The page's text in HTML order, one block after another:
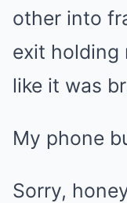
other into
exit holding
like it was
My phone
Sorry,